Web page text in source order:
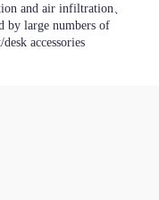
and air infiltration
by large numbers of
accessories